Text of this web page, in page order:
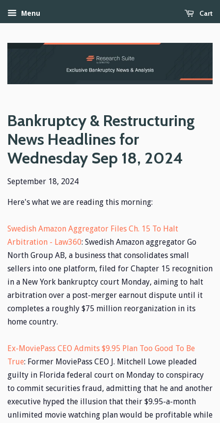
Menu Cart
Bankruptcy & Restructuring
News Headlines for
Wednesday Sep 18, 2024
September 18, 2024
Here's what we are reading this morning:
Swedish Amazon Aggregator Files Ch. 15 To Halt
Arbitration - Law360: Swedish Amazon aggregator Go
North Group AB, a business that consolidates small
sellers into one platform, filed for Chapter 15 recognition
in a New York bankruptcy court Monday, aiming to halt
arbitration over a post-merger earnout dispute until it
completes a roughly $75 million reorganization in its
home country.
Ex-MoviePass CEO Admits $9.95 Plan Too Good To Be
True: Former MoviePass CEO J. Mitchell Lowe pleaded
guilty in Florida federal court on Monday to conspiracy
to commit securities fraud, admitting that he and another
executive hyped the illusion that their $9.95-a-month
unlimited movie watching plan would be profitable while